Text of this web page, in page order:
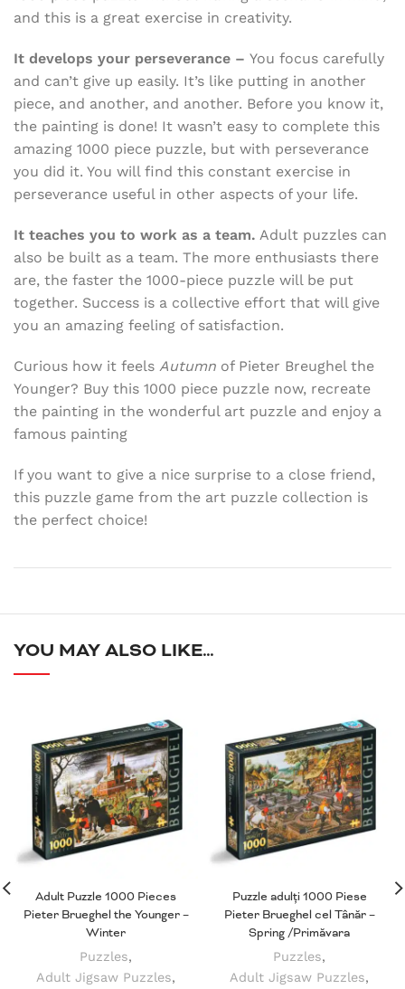
and this is a great exercise in creativity.
It develops your perseverance – You focus carefully
and can’t give up easily. It’s like putting in another
piece, and another, and another. Before you know it,
the painting is done! It wasn’t easy to complete this
amazing 1000 piece puzzle, but with perseverance
you did it. You will find this constant exercise in
perseverance useful in other aspects of your life.
It teaches you to work as a team. Adult puzzles can
also be built as a team. The more enthusiasts there
are, the faster the 1000-piece puzzle will be put
together. Success is a collective effort that will give
you an amazing feeling of satisfaction.
Curious how it feels Autumn of Pieter Breughel the
Younger? Buy this 1000 piece puzzle now, recreate
the painting in the wonderful art puzzle and enjoy a
famous painting
If you want to give a nice surprise to a close friend,
this puzzle game from the art puzzle collection is
the perfect choice!
YOU MAY ALSO LIKE…
Adult Puzzle 1000 Pieces
Pieter Brueghel the Younger –
Winter
Puzzles,
Adult Jigsaw Puzzles,
Puzzle adulți 1000 Piese
Pieter Brueghel cel Tânăr –
Spring /Primăvara
Puzzles,
Adult Jigsaw Puzzles,